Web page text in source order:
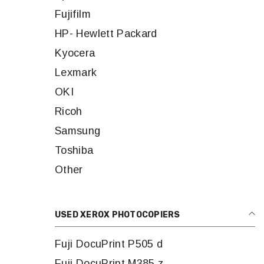
Fujifilm
HP- Hewlett Packard
Kyocera
Lexmark
OKI
Ricoh
Samsung
Toshiba
Other
USED XEROX PHOTOCOPIERS
Fuji DocuPrint P505 d